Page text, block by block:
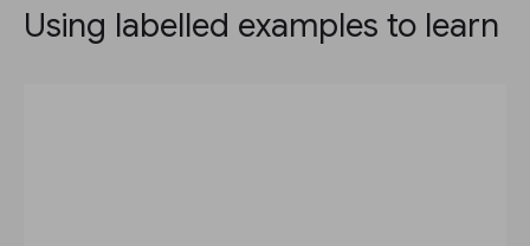
Using labelled examples to learn